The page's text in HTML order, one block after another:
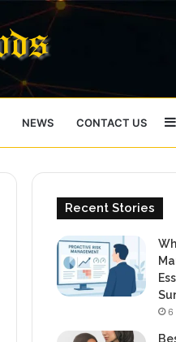
NEWS CONTACT US
Recent Stories
6